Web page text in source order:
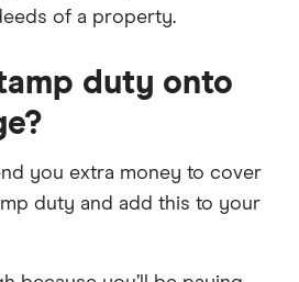
of a property.
duty onto
you extra money to cover
duty and add this to your